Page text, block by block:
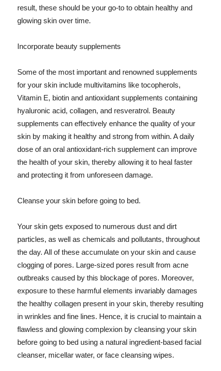
result, these should be your go-to to obtain healthy and
glowing skin over time.
Incorporate beauty supplements
Some of the most important and renowned supplements
for your skin include multivitamins like tocopherols,
Vitamin E, biotin and antioxidant supplements containing
hyaluronic acid, collagen, and resveratrol. Beauty
supplements can effectively enhance the quality of your
skin by making it healthy and strong from within. A daily
dose of an oral antioxidant-rich supplement can improve
the health of your skin, thereby allowing it to heal faster
and protecting it from unforeseen damage.
Cleanse your skin before going to bed.
Your skin gets exposed to numerous dust and dirt
particles, as well as chemicals and pollutants, throughout
the day. All of these accumulate on your skin and cause
clogging of pores. Large-sized pores result from acne
outbreaks caused by this blockage of pores. Moreover,
exposure to these harmful elements invariably damages
the healthy collagen present in your skin, thereby resulting
in wrinkles and fine lines. Hence, it is crucial to maintain a
flawless and glowing complexion by cleansing your skin
before going to bed using a natural ingredient-based facial
cleanser, micellar water, or face cleansing wipes.